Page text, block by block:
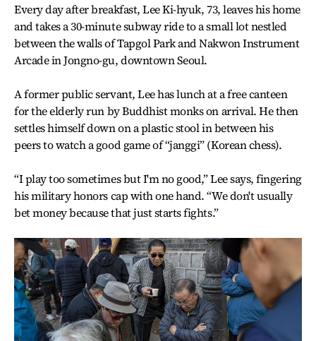
Every day after breakfast, Lee Ki-hyuk, 73, leaves his home
and takes a 30-minute subway ride to a small lot nestled
between the walls of Tapgol Park and Nakwon Instrument
Arcade in Jongno-gu, downtown Seoul.
A former public servant, Lee has lunch at a free canteen
for the elderly run by Buddhist monks on arrival. He then
settles himself down on a plastic stool in between his
peers to watch a good game of “janggi” (Korean chess).
“I play too sometimes but I'm no good,” Lee says, fingering
his military honors cap with one hand. “We don't usually
bet money because that just starts fights.”